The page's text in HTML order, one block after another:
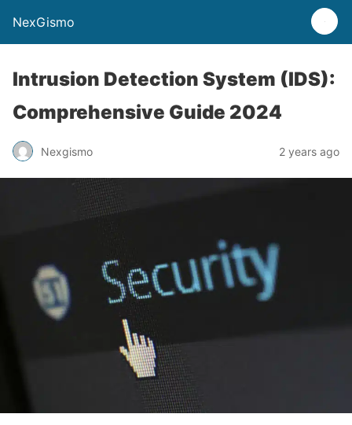
NexGismo
Intrusion Detection System (IDS):
Comprehensive Guide 2024
Nexgismo 2 years ago